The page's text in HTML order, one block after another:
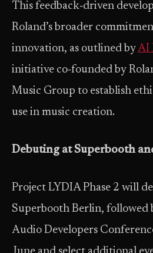
This feedback‑driven
Roland’s broader
innovation, as outlined byAI
initiative co‑founded by
Music Group to establish
use in music creation.
Debuting at Superbooth
Project LYDIA Phase 2 will
Superbooth Berlin, followed
Audio Developers